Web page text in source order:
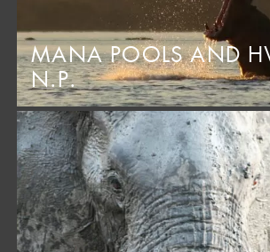
MANA POOLS AND
N.P.